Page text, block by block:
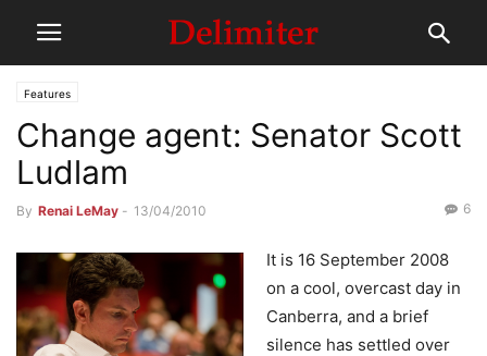
Features
Change agent: Senator Scott
Ludlam
By Renai LeMay - 13/04/2010 6
It is 16 September 2008
on a cool, overcast day in
Canberra, and a brief
silence has settled over